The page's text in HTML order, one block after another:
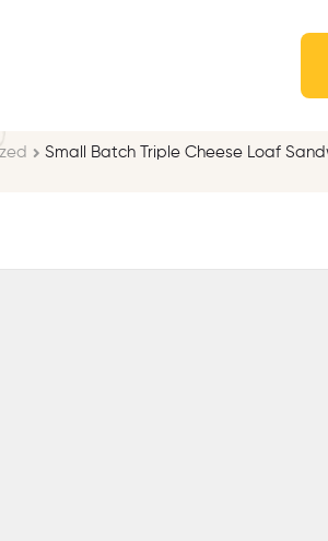
Small Batch Triple Cheese Loaf